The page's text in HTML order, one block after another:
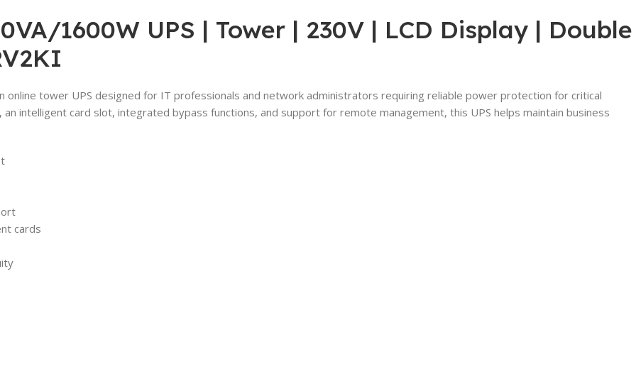
1600W UPS | Tower | 230V | LCD Display | Double
online tower UPS designed for IT professionals and network administrators requiring reliable power protection for critical
intelligent card slot, integrated bypass functions, and support for remote management, this UPS helps maintain business
cards